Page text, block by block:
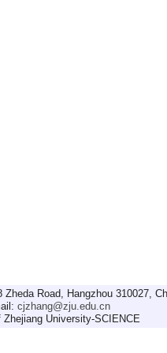
Road, Hangzhou 310027,
cjzhang@zju.edu.cn
University-SCIENCE